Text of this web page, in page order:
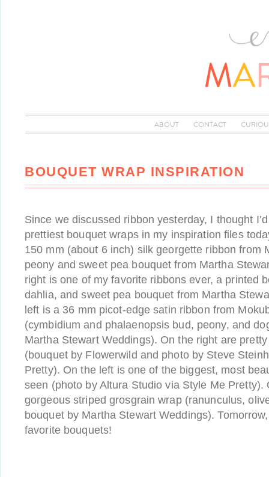
ABOUT CONTACT
BOUQUET WRAP INSPIRATION
Since we discussed ribbon yesterday, I thought
prettiest bouquet wraps in my inspiration files
150 mm (about 6 inch) silk georgette ribbon from
peony and sweet pea bouquet from Martha
right is one of my favorite ribbons ever, a printed
dahlia, and sweet pea bouquet from Martha
left is a 36 mm picot-edge satin ribbon from
(cymbidium and phalaenopsis bud, peony, and
Martha Stewart Weddings). On the right are
(bouquet by Flowerwild and photo by Steve
Pretty). On the left is one of the biggest, most
seen (photo by Altura Studio via Style Me Pretty).
gorgeous striped grosgrain wrap (ranunculus,
bouquet by Martha Stewart Weddings).
favorite bouquets!